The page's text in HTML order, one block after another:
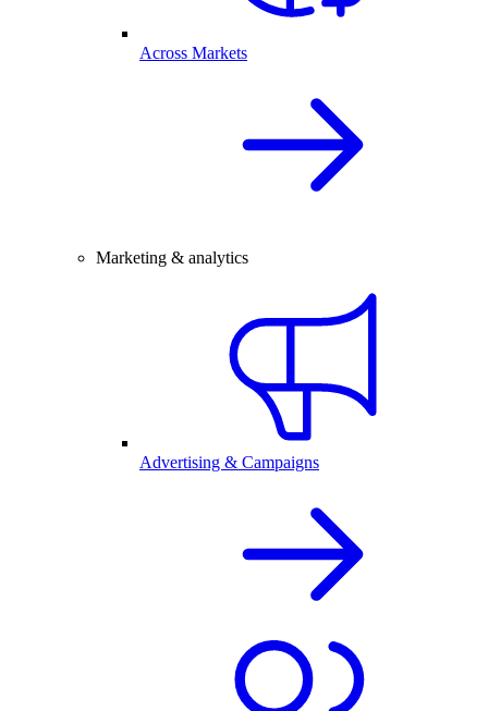
Across Markets
Marketing & analytics
Advertising & Campaigns